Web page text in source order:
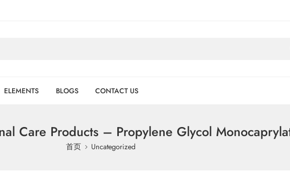
ELEMENTS BLOGS CONTACT US
Care Products – Propylene Glycol
首页 Uncategorized